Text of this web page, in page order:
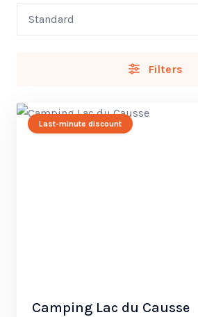
Filters
Last-minute discount
Camping Lac du Causse